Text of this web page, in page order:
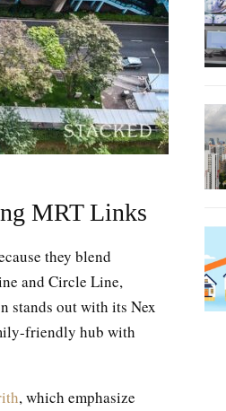
MRT Links
they blend
and Circle Line,
stands out with its Nex
friendly hub with
, which emphasize